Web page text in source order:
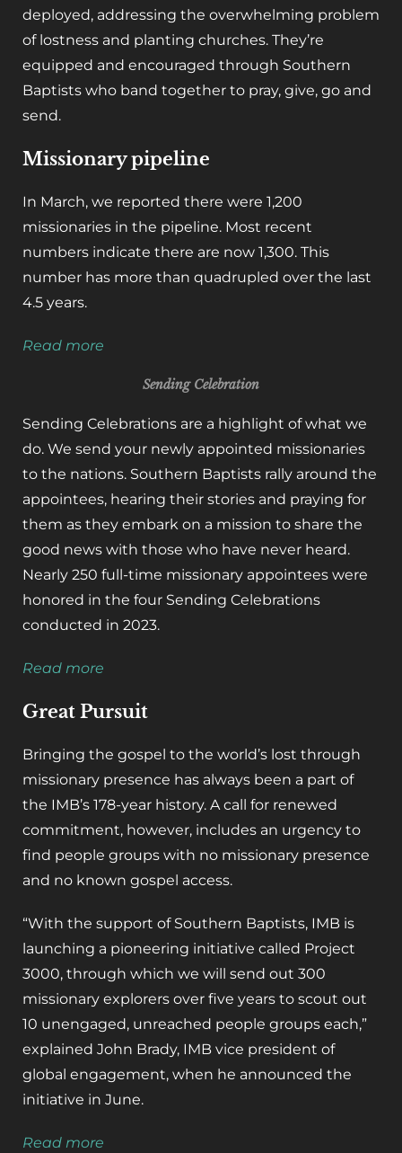
deployed, addressing the overwhelming problem
of lostness and planting churches. They’re
equipped and encouraged through Southern
Baptists who band together to pray, give, go and
send.
Missionary pipeline
In March, we reported there were 1,200
missionaries in the pipeline. Most recent
numbers indicate there are now 1,300. This
number has more than quadrupled over the last
4.5 years.
Read more
Sending Celebration
Sending Celebrations are a highlight of what we
do. We send your newly appointed missionaries
to the nations. Southern Baptists rally around the
appointees, hearing their stories and praying for
them as they embark on a mission to share the
good news with those who have never heard.
Nearly 250 full-time missionary appointees were
honored in the four Sending Celebrations
conducted in 2023.
Read more
Great Pursuit
Bringing the gospel to the world’s lost through
missionary presence has always been a part of
the IMB’s 178-year history. A call for renewed
commitment, however, includes an urgency to
find people groups with no missionary presence
and no known gospel access.
“With the support of Southern Baptists, IMB is
launching a pioneering initiative called Project
3000, through which we will send out 300
missionary explorers over five years to scout out
10 unengaged, unreached people groups each,”
explained John Brady, IMB vice president of
global engagement, when he announced the
initiative in June.
Read more